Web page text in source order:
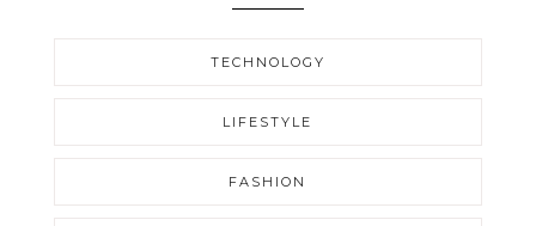
TECHNOLOGY
LIFESTYLE
FASHION